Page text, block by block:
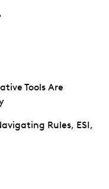
Tools Are
Rules, ESI,